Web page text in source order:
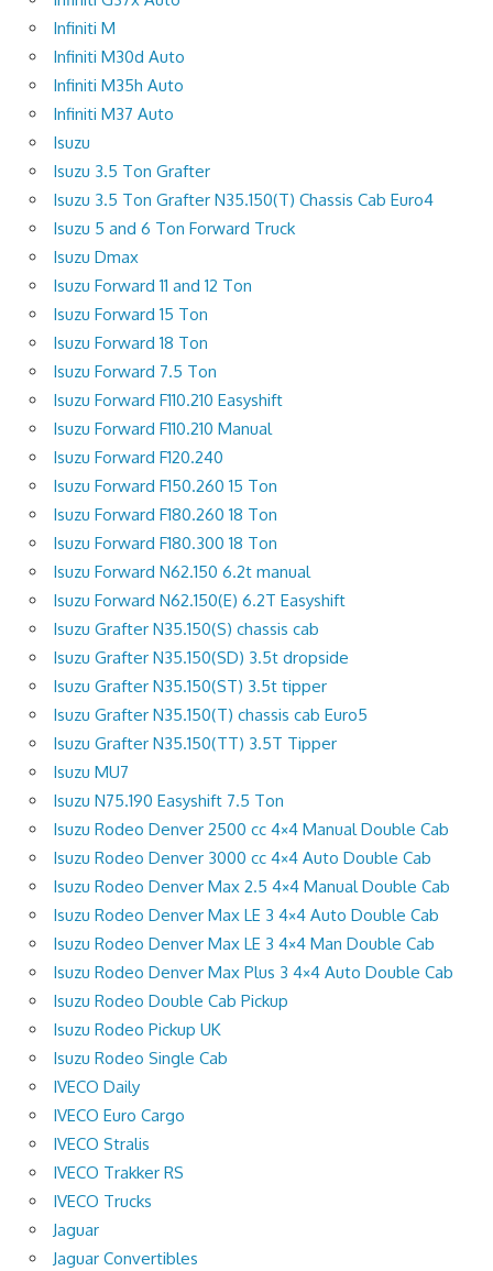
Infiniti M
Infiniti M30d Auto
Infiniti M35h Auto
Infiniti M37 Auto
Isuzu
Isuzu 3.5 Ton Grafter
Isuzu 3.5 Ton Grafter N35.150(T) Chassis Cab Euro4
Isuzu 5 and 6 Ton Forward Truck
Isuzu Dmax
Isuzu Forward 11 and 12 Ton
Isuzu Forward 15 Ton
Isuzu Forward 18 Ton
Isuzu Forward 7.5 Ton
Isuzu Forward F110.210 Easyshift
Isuzu Forward F110.210 Manual
Isuzu Forward F120.240
Isuzu Forward F150.260 15 Ton
Isuzu Forward F180.260 18 Ton
Isuzu Forward F180.300 18 Ton
Isuzu Forward N62.150 6.2t manual
Isuzu Forward N62.150(E) 6.2T Easyshift
Isuzu Grafter N35.150(S) chassis cab
Isuzu Grafter N35.150(SD) 3.5t dropside
Isuzu Grafter N35.150(ST) 3.5t tipper
Isuzu Grafter N35.150(T) chassis cab Euro5
Isuzu Grafter N35.150(TT) 3.5T Tipper
Isuzu MU7
Isuzu N75.190 Easyshift 7.5 Ton
Isuzu Rodeo Denver 2500 cc 4×4 Manual Double Cab
Isuzu Rodeo Denver 3000 cc 4×4 Auto Double Cab
Isuzu Rodeo Denver Max 2.5 4×4 Manual Double Cab
Isuzu Rodeo Denver Max LE 3 4×4 Auto Double Cab
Isuzu Rodeo Denver Max LE 3 4×4 Man Double Cab
Isuzu Rodeo Denver Max Plus 3 4×4 Auto Double Cab
Isuzu Rodeo Double Cab Pickup
Isuzu Rodeo Pickup UK
Isuzu Rodeo Single Cab
IVECO Daily
IVECO Euro Cargo
IVECO Stralis
IVECO Trakker RS
IVECO Trucks
Jaguar
Jaguar Convertibles